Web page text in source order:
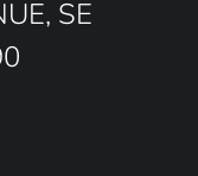
SE